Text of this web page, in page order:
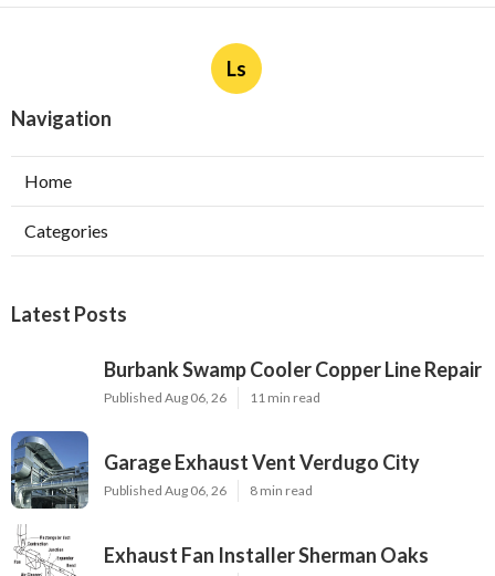
Ls
Navigation
Home
Categories
Latest Posts
Burbank Swamp Cooler Copper Line Repair
Published Aug 06, 26 11 min read
Garage Exhaust Vent Verdugo City
Published Aug 06, 26 8 min read
Exhaust Fan Installer Sherman Oaks